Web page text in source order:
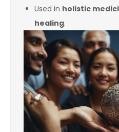
Used in holistic
healing.